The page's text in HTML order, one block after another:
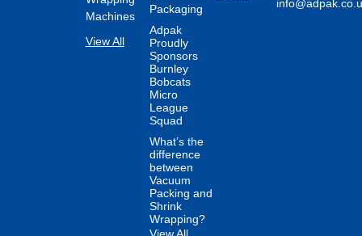
Machines
View All
Packaging
Adpak
Proudly
Sponsors
Burnley
Bobcats
Micro
League
Squad
What’s the
difference
between
Vacuum
Packing and
Shrink
Wrapping?